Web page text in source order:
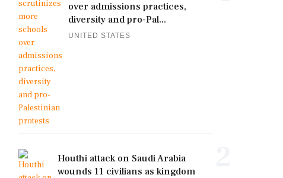
over admissions practices,
diversity and pro-Pal...
UNITED STATES
Houthi attack on Saudi Arabia
wounds 11 civilians as kingdom